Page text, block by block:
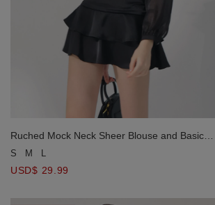
Ruched Mock Neck Sheer Blouse and Basic
Spaghetti Strap Padded Cami Top Set Wear
S M L
USD$ 29.99